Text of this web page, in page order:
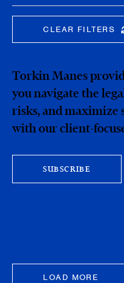
notable
topic
CLEAR FILTERS
CLEAR
Torkin Manes
you navigate the
risks, and maximize
with our client-
SUBSCRIBE
LOAD MORE